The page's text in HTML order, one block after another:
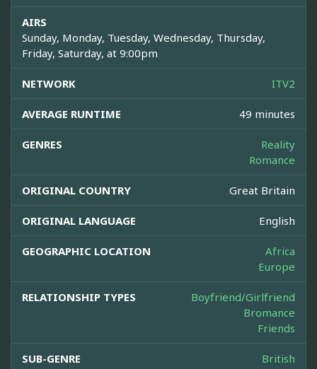
AIRS
Sunday, Monday, Tuesday, Wednesday, Thursday,
Friday, Saturday, at 9:00pm
NETWORK ITV2
AVERAGE RUNTIME 49 minutes
GENRES
Reality
Romance
ORIGINAL COUNTRY Great Britain
ORIGINAL LANGUAGE English
GEOGRAPHIC LOCATION
Africa
Europe
RELATIONSHIP TYPES
Boyfriend/Girlfriend
Bromance
Friends
SUB-GENRE British